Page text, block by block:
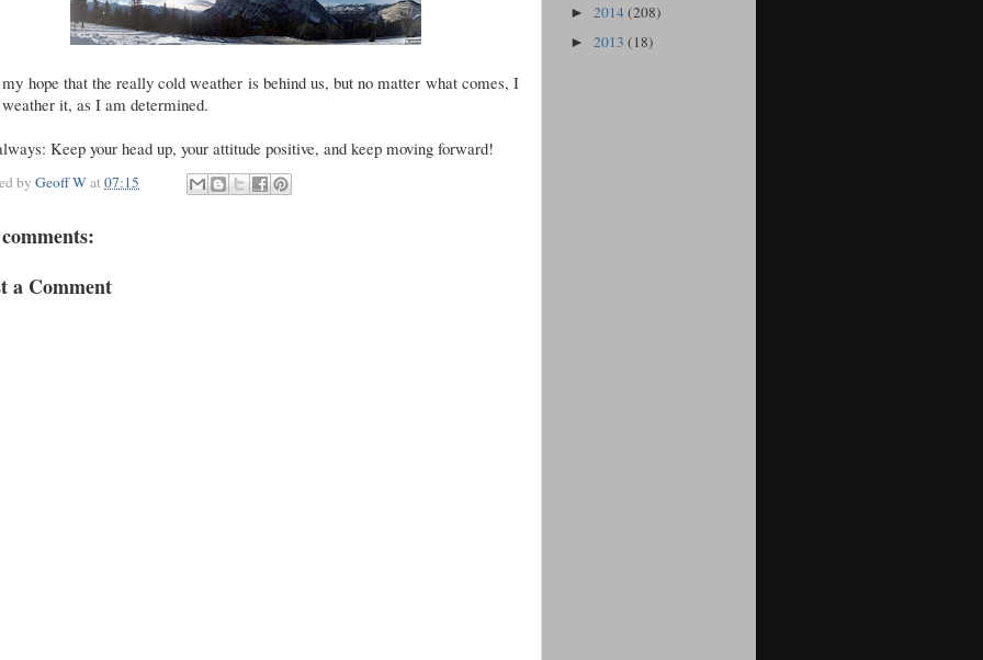
hope that the really cold weather is behind us, but no matter what comes, I
it, as I am determined.
Keep your head up, your attitude positive, and keep moving forward!
by Geoff Wat07:15
a Comment
► 2014(208)
► 2013 (18)